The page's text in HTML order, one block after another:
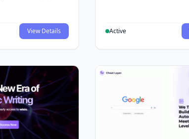
View Details Active